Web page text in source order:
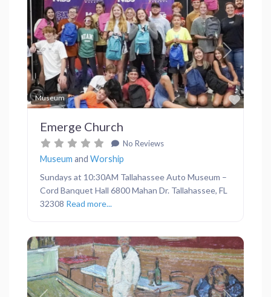
Museum
Previous Next
Emerge Church
No Reviews
Museum and Worship
Sundays at 10:30AM Tallahassee Auto Museum –
Cord Banquet Hall 6800 Mahan Dr. Tallahassee, FL
32308 Read more...